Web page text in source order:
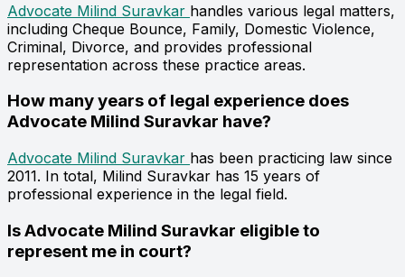
Advocate Milind Suravkar handles various legal matters,
including Cheque Bounce, Family, Domestic Violence,
Criminal, Divorce, and provides professional
representation across these practice areas.
How many years of legal experience does
Advocate Milind Suravkar have?
Advocate Milind Suravkar has been practicing law since
2011. In total, Milind Suravkar has 15 years of
professional experience in the legal field.
Is Advocate Milind Suravkar eligible to
represent me in court?